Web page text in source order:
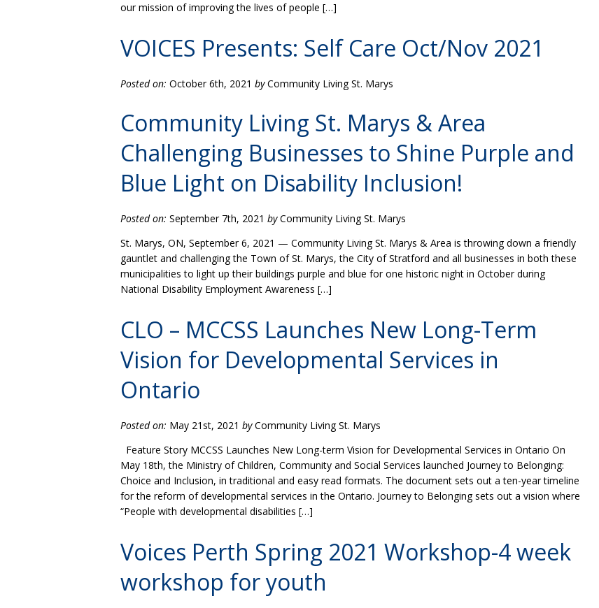
our mission of improving the lives of people […]
VOICES Presents: Self Care Oct/Nov 2021
Posted on: October 6th, 2021 byCommunity Living St. Marys
Community Living St. Marys & Area
Challenging Businesses to Shine Purple and
Blue Light on Disability Inclusion!
Posted on: September 7th, 2021 byCommunity Living St. Marys
St. Marys, ON, September 6, 2021 — Community Living St. Marys & Area is throwing down a friendly
gauntlet and challenging the Town of St. Marys, the City of Stratford and all businesses in both these
municipalities to light up their buildings purple and blue for one historic night in October during
National Disability Employment Awareness […]
CLO – MCCSS Launches New Long-Term
Vision for Developmental Services in
Ontario
Posted on: May 21st, 2021 byCommunity Living St. Marys
Feature Story MCCSS Launches New Long-term Vision for Developmental Services in Ontario On
May 18th, the Ministry of Children, Community and Social Services launched Journey to Belonging:
Choice and Inclusion, in traditional and easy read formats. The document sets out a ten-year timeline
for the reform of developmental services in the Ontario. Journey to Belonging sets out a vision where
“People with developmental disabilities […]
Voices Perth Spring 2021 Workshop-4 week
workshop for youth